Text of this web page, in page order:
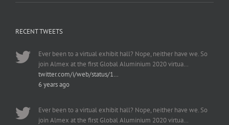
RECENT TWEETS
Ever been to a virtual exhibit hall? Nope, neither have we. So
join Almex at the first Global Aluminium 2020 virtua…
twitter.com/i/web/status/1…
6 years ago
Ever been to a virtual exhibit hall? Nope, neither have we. So
join Almex at the first Global Aluminium 2020 virtua…